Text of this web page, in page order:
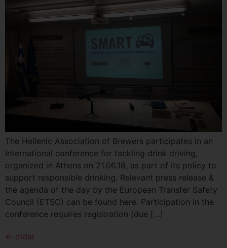
The Hellenic Association of Βrewers participates in an
International conference for tackling drink driving,
organized in Athens on 21.06.18, as part of its policy to
support responsible drinking. Relevant press release &
the agenda of the day by the European Transfer Safety
Council (ETSC) can be found here. Participation in the
conference requires registration (due […]
← older